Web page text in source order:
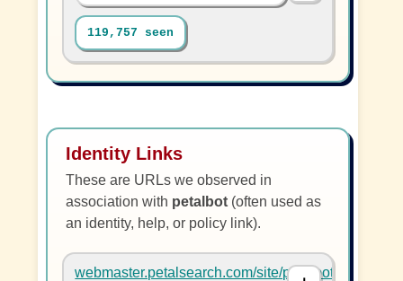
119,757 seen
Identity Links
These are URLs we observed in
association with petalbot (often used as
an identity, help, or policy link).
webmaster.petalsearch.com/site/petalbot